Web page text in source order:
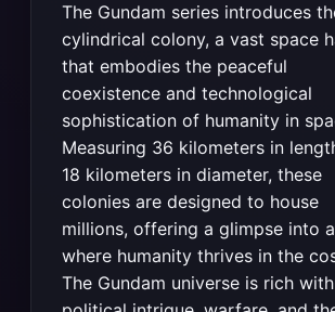
The Gundam series introduces
cylindrical colony, a vast space
that embodies the peaceful
coexistence and technological
sophistication of humanity in
Measuring 36 kilometers in
18 kilometers in diameter, these
colonies are designed to house
millions, offering a glimpse into
where humanity thrives in the
The Gundam universe is rich with